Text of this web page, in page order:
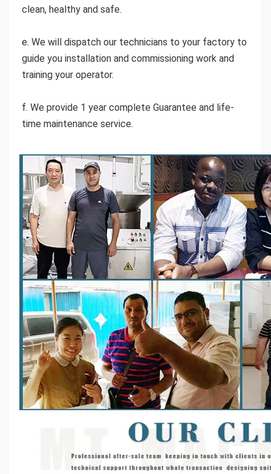
clean, healthy and safe.
e. We will dispatch our technicians to your factory to
guide you installation and commissioning work and
training your operator.
f. We provide 1 year complete Guarantee and life-
time maintenance service.